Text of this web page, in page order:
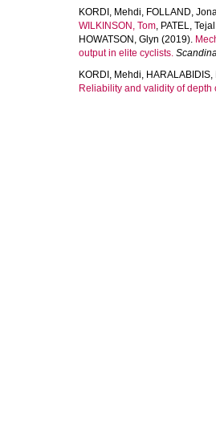
KORDI, Mehdi, FOLLAND,
WILKINSON, Tom, PATEL,
HOWATSON, Glyn (2019).
output in elite cyclists.
KORDI, Mehdi, HARALABIDIS,
Reliability and validity of